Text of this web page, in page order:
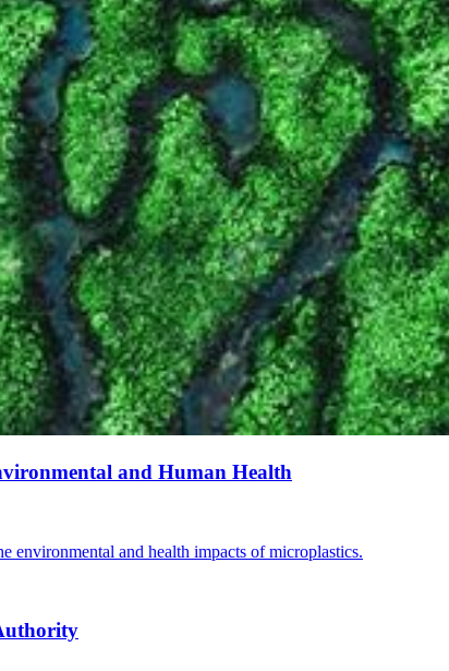
and Human Health
environmental and health impacts of microplastics.